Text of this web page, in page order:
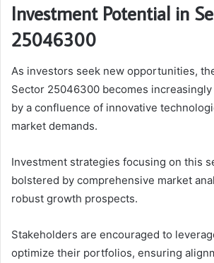
Investment Potential in
25046300
As investors seek new opportunities,
Sector 25046300 becomes
by a confluence of innovative
market demands.
Investment strategies focusing on this
bolstered by comprehensive market
robust growth prospects.
Stakeholders are encouraged to
optimize their portfolios, ensuring